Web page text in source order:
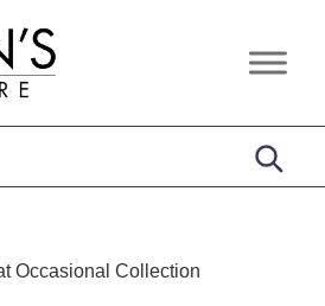
Occasional Collection